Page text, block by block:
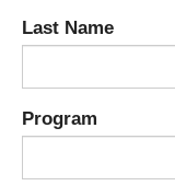
Last Name
Program